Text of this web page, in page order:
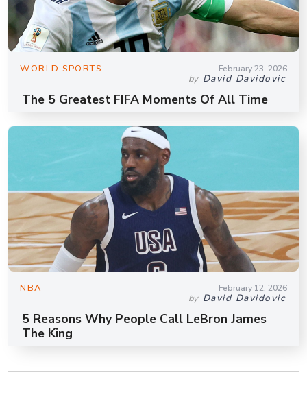
WORLD SPORTS February 23, 2026
by David Davidovic
The 5 Greatest FIFA Moments Of All Time
NBA February 12, 2026
by David Davidovic
5 Reasons Why People Call LeBron James
The King